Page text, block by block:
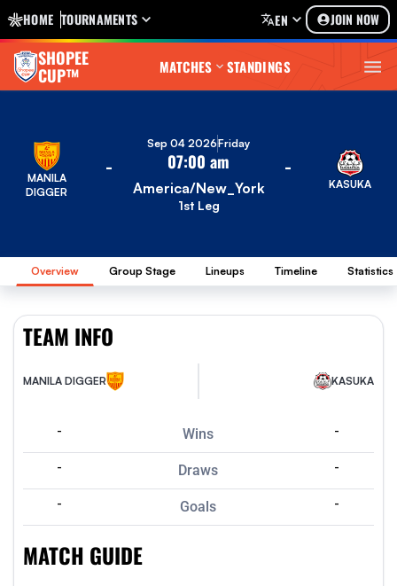
HOME TOURNAMENTS EN JOIN NOW
SHOPEE
CUP™ MATCHES STANDINGS
MANILA
DIGGER
-
1st Leg
07:00 am
America/New_York
Sep 04 2026Friday
-
KASUKA
Overview Group Stage Lineups Timeline Statistics
TEAM INFO
MANILA DIGGER KASUKA
- Wins -
- Draws -
- Goals -
MATCH GUIDE